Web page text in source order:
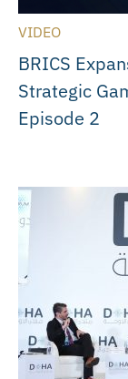
VIDEO
BRICS
Strategic
Episode 2